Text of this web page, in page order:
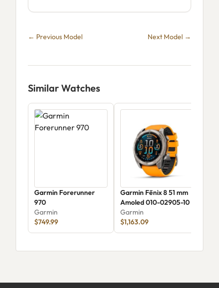
← Previous Model Next Model →
Similar Watches
Garmin Forerunner
970
Garmin
$749.99
Garmin Fēnix 8 51 mm
Amoled 010-02905-10
Garmin
$1,163.09